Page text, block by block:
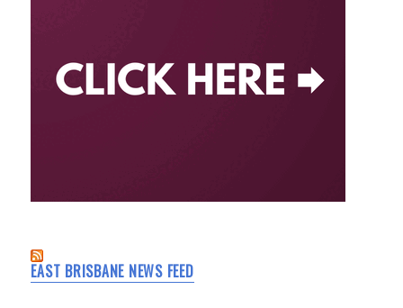
EAST BRISBANE NEWS FEED